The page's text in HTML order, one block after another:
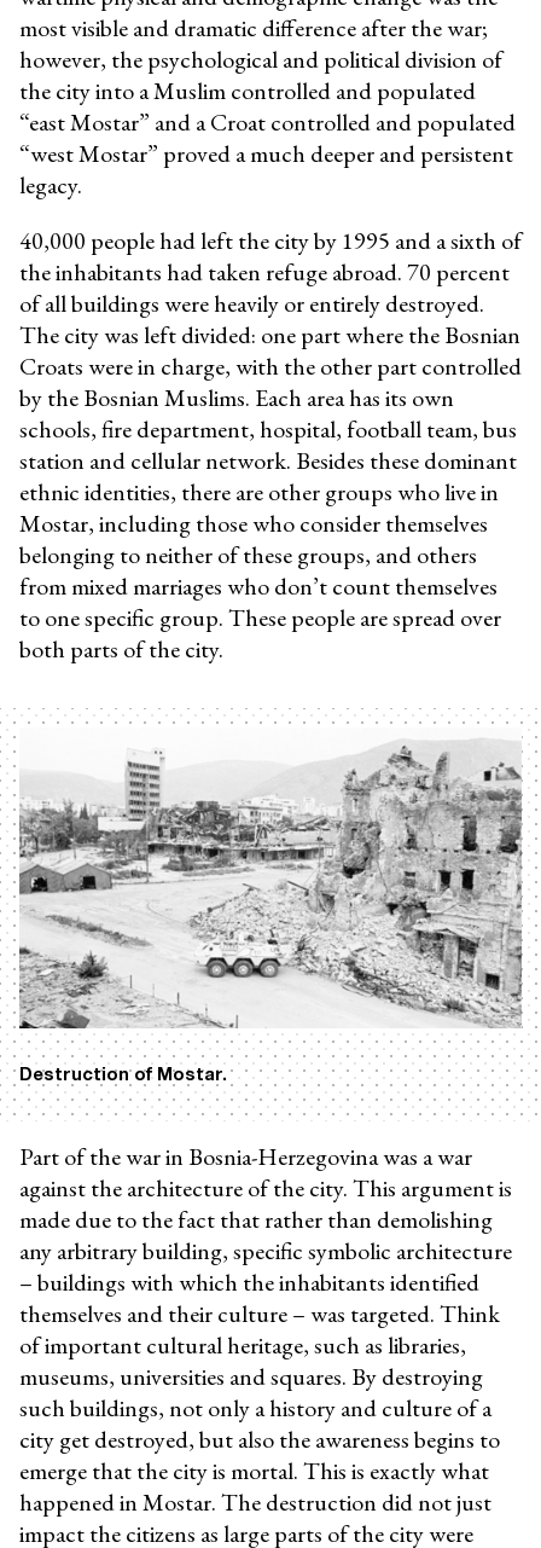
most visible and dramatic difference after the war;
however, the psychological and political division of
the city into a Muslim controlled and populated
“east Mostar” and a Croat controlled and populated
“west Mostar” proved a much deeper and persistent
legacy.
40,000 people had left the city by 1995 and a sixth of
the inhabitants had taken refuge abroad. 70 percent
of all buildings were heavily or entirely destroyed.
The city was left divided: one part where the Bosnian
Croats were in charge, with the other part controlled
by the Bosnian Muslims. Each area has its own
schools, fire department, hospital, football team, bus
station and cellular network. Besides these dominant
ethnic identities, there are other groups who live in
Mostar, including those who consider themselves
belonging to neither of these groups, and others
from mixed marriages who don’t count themselves
to one specific group. These people are spread over
both parts of the city.
Destruction of Mostar.
Part of the war in Bosnia-Herzegovina was a war
against the architecture of the city. This argument is
made due to the fact that rather than demolishing
any arbitrary building, specific symbolic architecture
– buildings with which the inhabitants identified
themselves and their culture – was targeted. Think
of important cultural heritage, such as libraries,
museums, universities and squares. By destroying
such buildings, not only a history and culture of a
city get destroyed, but also the awareness begins to
emerge that the city is mortal. This is exactly what
happened in Mostar. The destruction did not just
impact the citizens as large parts of the city were